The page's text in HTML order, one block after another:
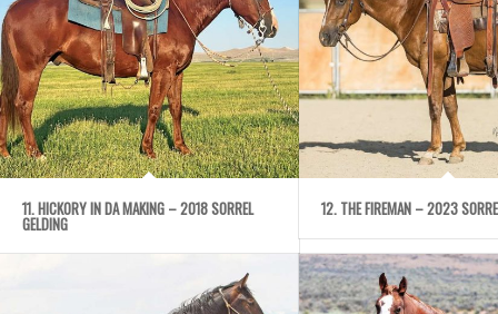
11. HICKORY IN DA MAKING – 2018 SORREL
GELDING
12. THE FIREMAN – 2023